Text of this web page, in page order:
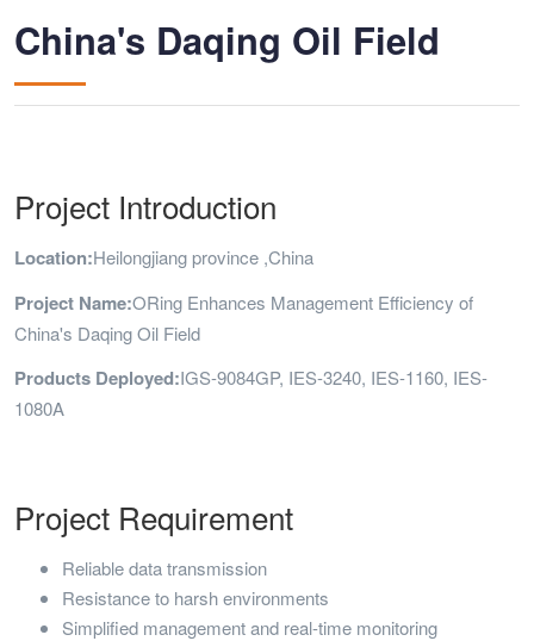
China's Daqing Oil Field
Project Introduction
Location:Heilongjiang province ,China
Project Name:ORing Enhances Management Efficiency of
China's Daqing Oil Field
Products Deployed:IGS-9084GP, IES-3240, IES-1160, IES-
1080A
Project Requirement
Reliable data transmission
Resistance to harsh environments
Simplified management and real-time monitoring